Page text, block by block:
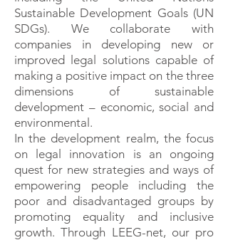
Sustainable Development Goals (UN
SDGs). We collaborate with
companies in developing new or
improved legal solutions capable of
making a positive impact on the three
dimensions of sustainable
development – economic, social and
environmental.
In the development realm, the focus
on legal innovation is an ongoing
quest for new strategies and ways of
empowering people including the
poor and disadvantaged groups by
promoting equality and inclusive
growth. Through LEEG-net, our pro